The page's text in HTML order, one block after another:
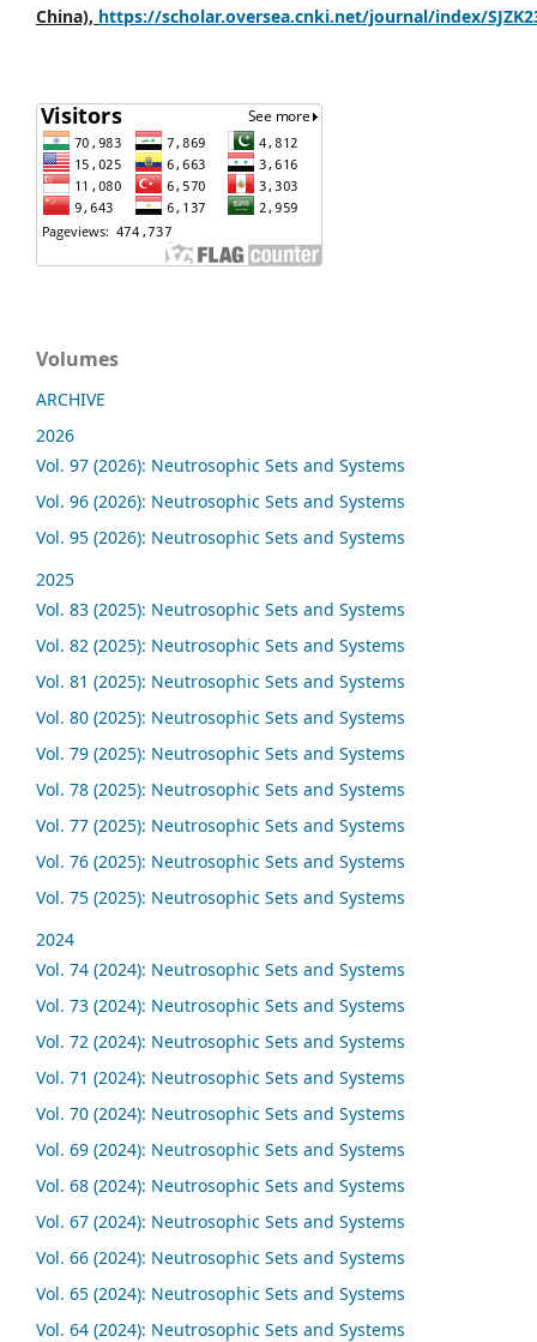
China), https://scholar.oversea.cnki.net/journal/index/
Volumes
ARCHIVE
2026
Vol. 97 (2026): Neutrosophic Sets and Systems
Vol. 96 (2026): Neutrosophic Sets and Systems
Vol. 95 (2026): Neutrosophic Sets and Systems
2025
Vol. 83 (2025): Neutrosophic Sets and Systems
Vol. 82 (2025): Neutrosophic Sets and Systems
Vol. 81 (2025): Neutrosophic Sets and Systems
Vol. 80 (2025): Neutrosophic Sets and Systems
Vol. 79 (2025): Neutrosophic Sets and Systems
Vol. 78 (2025): Neutrosophic Sets and Systems
Vol. 77 (2025): Neutrosophic Sets and Systems
Vol. 76 (2025): Neutrosophic Sets and Systems
Vol. 75 (2025): Neutrosophic Sets and Systems
2024
Vol. 74 (2024): Neutrosophic Sets and Systems
Vol. 73 (2024): Neutrosophic Sets and Systems
Vol. 72 (2024): Neutrosophic Sets and Systems
Vol. 71 (2024): Neutrosophic Sets and Systems
Vol. 70 (2024): Neutrosophic Sets and Systems
Vol. 69 (2024): Neutrosophic Sets and Systems
Vol. 68 (2024): Neutrosophic Sets and Systems
Vol. 67 (2024): Neutrosophic Sets and Systems
Vol. 66 (2024): Neutrosophic Sets and Systems
Vol. 65 (2024): Neutrosophic Sets and Systems
Vol. 64 (2024): Neutrosophic Sets and Systems